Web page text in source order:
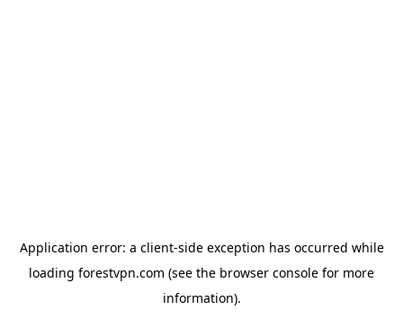
Application error: a client-side exception has occurred while
loading forestvpn.com (see the browser console for more
information).